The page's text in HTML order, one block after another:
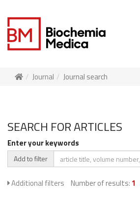
Journal Journal search
SEARCH FOR ARTICLES
Enter your keywords
Add to filter
Additional filters Number of results: 1